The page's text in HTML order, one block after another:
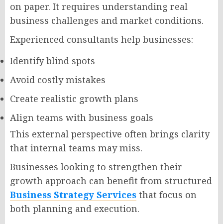
on paper. It requires understanding real
business challenges and market conditions.
Experienced consultants help businesses:
Identify blind spots
Avoid costly mistakes
Create realistic growth plans
Align teams with business goals
This external perspective often brings clarity
that internal teams may miss.
Businesses looking to strengthen their
growth approach can benefit from structured
Business Strategy Services that focus on
both planning and execution.